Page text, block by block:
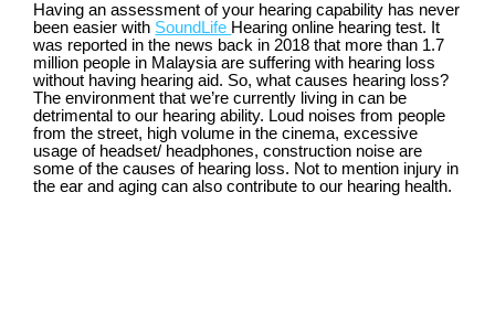
Having an assessment of your hearing capability has never
been easier with SoundLife Hearing online hearing test. It
was reported in the news back in 2018 that more than 1.7
million people in Malaysia are suffering with hearing loss
without having hearing aid. So, what causes hearing loss?
The environment that we’re currently living in can be
detrimental to our hearing ability. Loud noises from people
from the street, high volume in the cinema, excessive
usage of headset/ headphones, construction noise are
some of the causes of hearing loss. Not to mention injury in
the ear and aging can also contribute to our hearing health.